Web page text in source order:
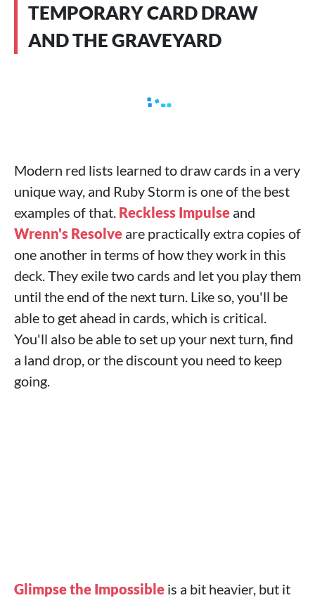
TEMPORARY CARD DRAW
AND THE GRAVEYARD
Modern red lists learned to draw cards in a very
unique way, and Ruby Storm is one of the best
examples of that. Reckless Impulse and
Wrenn's Resolve are practically extra copies of
one another in terms of how they work in this
deck. They exile two cards and let you play them
until the end of the next turn. Like so, you'll be
able to get ahead in cards, which is critical.
You'll also be able to set up your next turn, find
a land drop, or the discount you need to keep
going.
Glimpse the Impossible is a bit heavier, but it